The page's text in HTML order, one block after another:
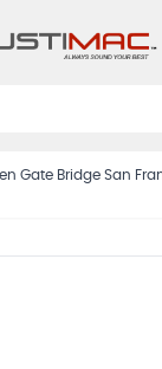
Gate Bridge San